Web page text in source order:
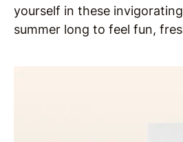
yourself in these
summer long to feel fun,